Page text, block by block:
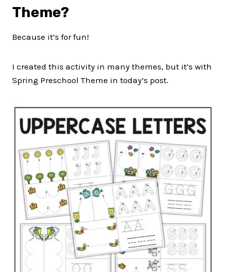
Theme?
Because it’s for fun!
I created this activity in many themes, but it’s with
Spring Preschool Theme in today’s post.